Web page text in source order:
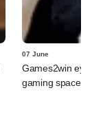
07 June
Games2win
gaming space